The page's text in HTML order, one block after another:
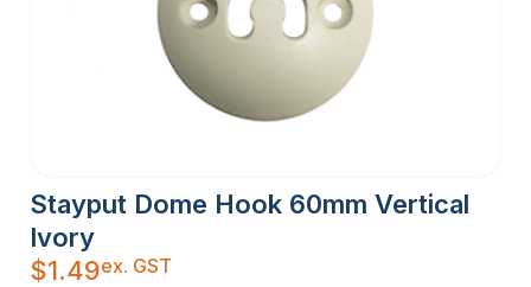
Stayput Dome Hook 60mm Vertical
Ivory
$1.49ex. GST